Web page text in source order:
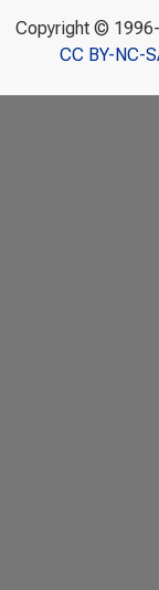
Copyright ©
CC BY-NC-